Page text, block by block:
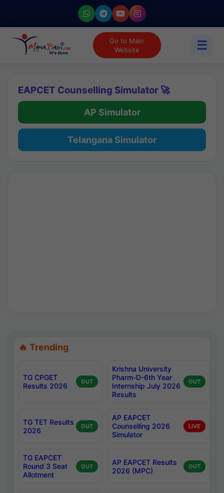
Go to Main
Website
☰
EAPCET Counselling Simulator 🚀
AP Simulator
Telangana Simulator
🔥 Trending
TG CPGET
Results 2026
OUT
Krishna University
Pharm-D-6th Year
Internship July 2026
Results
OUT
TG TET Results
2026
OUT
AP EAPCET
Counselling 2026
Simulator
LIVE
TG EAPCET
Round 3 Seat
Allotment
OUT
AP EAPCET Results
2026 (MPC)
OUT